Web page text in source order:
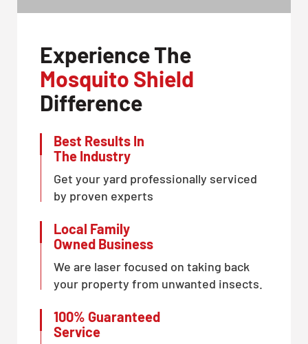
Experience The
Mosquito Shield
Difference
Best Results In
The Industry
Get your yard professionally serviced
by proven experts
Local Family
Owned Business
We are laser focused on taking back
your property from unwanted insects.
100% Guaranteed
Service